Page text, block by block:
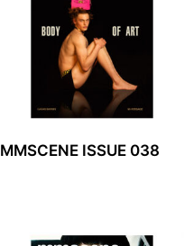
MMSCENE ISSUE 038